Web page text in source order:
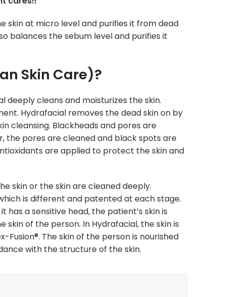
skin at micro level and purifies it from dead
balances the sebum level and purifies it
Skin Care)?
deeply cleans and moisturizes the skin.
Hydrafacial removes the dead skin on by
cleansing. Blackheads and pores are
the pores are cleaned and black spots are
are applied to protect the skin and
skin or the skin are cleaned deeply.
is different and patented at each stage.
has a sensitive head, the patient’s skin is
of the person. In Hydrafacial, the skin is
Fusion®. The skin of the person is nourished
with the structure of the skin.